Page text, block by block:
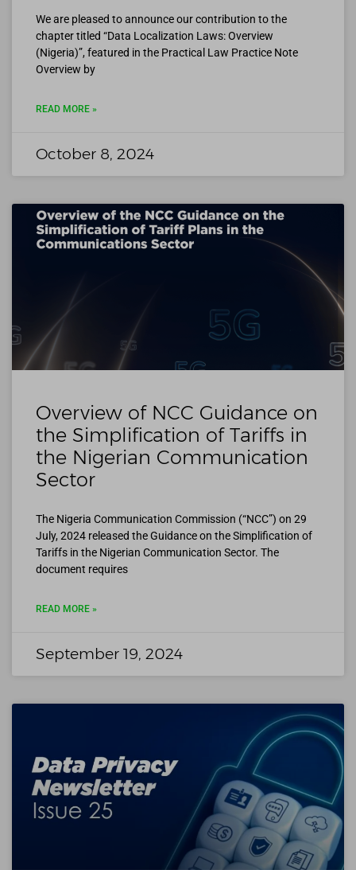
We are pleased to announce our contribution to the
chapter titled “Data Localization Laws: Overview
(Nigeria)”, featured in the Practical Law Practice Note
Overview by
READ MORE »
October 8, 2024
Overview of NCC Guidance on
the Simplification of Tariffs in
the Nigerian Communication
Sector
The Nigeria Communication Commission (“NCC”) on 29
July, 2024 released the Guidance on the Simplification of
Tariffs in the Nigerian Communication Sector. The
document requires
READ MORE »
September 19, 2024